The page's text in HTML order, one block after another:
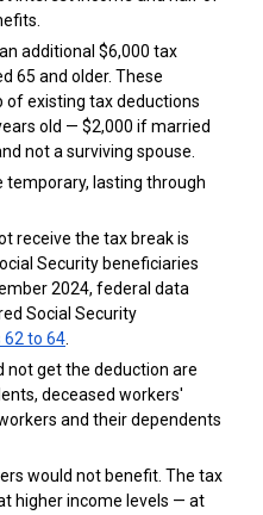
additional $6,000 tax
65 and older. These
of existing tax deductions
old — $2,000 if married
not a surviving spouse.
temporary, lasting through
receive the tax break is
Security beneficiaries
2024, federal data
Social Security
62 to 64
not get the deduction are
deceased workers'
and their dependents
would not benefit. The tax
higher income levels — at